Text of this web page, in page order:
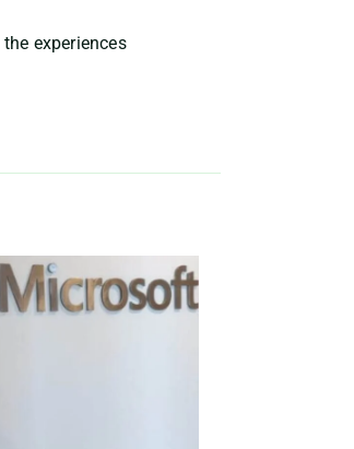
experiences